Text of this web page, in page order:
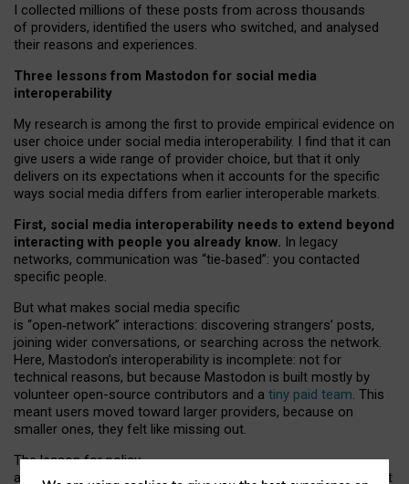
I collected millions of these posts from across thousands
of providers, identified the users who switched, and analysed
their reasons and experiences.
Three lessons from Mastodon for social media
interoperability
My research is among the first to provide empirical evidence on
user choice under social media interoperability. I find that it can
give users a wide range of provider choice, but that it only
delivers on its expectations when it accounts for the specific
ways social media differs from earlier interoperable markets.
First, social media interoperability needs to extend beyond
interacting with people you already know. In legacy
networks, communication was “tie‑based”: you contacted
specific people.
But what makes social media specific
is “open‑network” interactions: discovering strangers’ posts,
joining wider conversations, or searching across the network.
Here, Mastodon’s interoperability is incomplete: not for
technical reasons, but because Mastodon is built mostly by
volunteer open-source contributors and a tiny paid team. This
meant users moved toward larger providers, because on
smaller ones, they felt like missing out.
The lesson for policy
and developers is that interoperable social media must support